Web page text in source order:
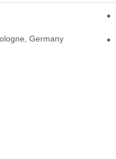
between East and West
Germany